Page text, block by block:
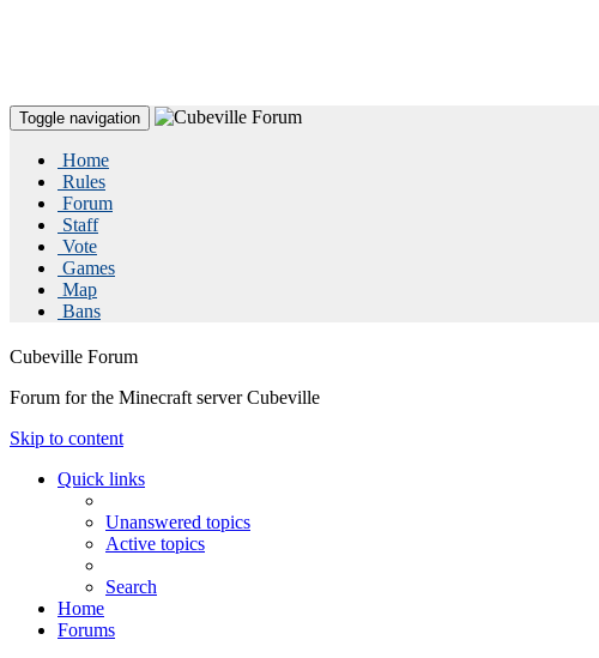
Toggle navigation
Home
Rules
Forum
Staff
Vote
Games
Map
Bans
Cubeville Forum
Forum for the Minecraft server Cubeville
Skip to content
Quick links
Unanswered topics
Active topics
Search
Home
Forums